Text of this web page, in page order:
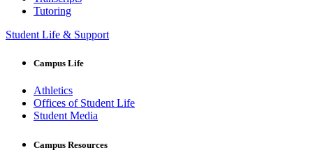
Tutoring
Student Life & Support
Campus Life
Athletics
Offices of Student Life
Student Media
Campus Resources